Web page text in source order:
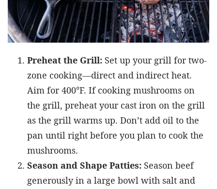
Preheat the Grill: Set up your grill for two-
zone cooking—direct and indirect heat.
Aim for 400°F. If cooking mushrooms on
the grill, preheat your cast iron on the grill
as the grill warms up. Don’t add oil to the
pan until right before you plan to cook the
mushrooms.
Season and Shape Patties: Season beef
generously in a large bowl with salt and